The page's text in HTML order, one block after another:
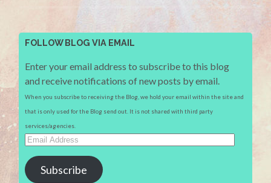
FOLLOW BLOG VIA EMAIL
Enter your email address to subscribe to this blog
and receive notifications of new posts by email.
When you subscribe to receiving the Blog, we hold your email within the site and
that is only used for the Blog send out. It is not shared with third party
services/agencies.
Email
Address
Subscribe